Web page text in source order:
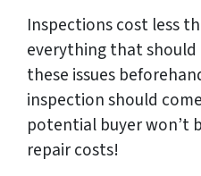
Inspections cost less
everything that
these issues
inspection should
potential buyer won’t
repair costs!